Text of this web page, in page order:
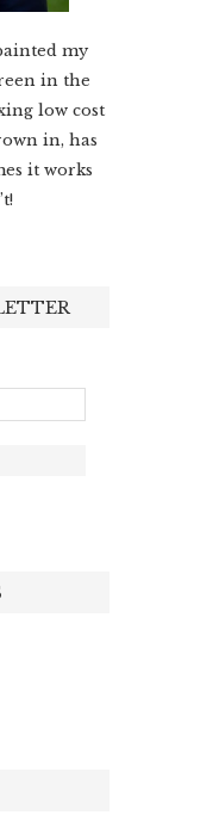
my
in the
low cost
in, has
it works